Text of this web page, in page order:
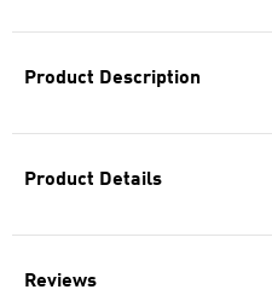
Product Description
Product Details
Reviews